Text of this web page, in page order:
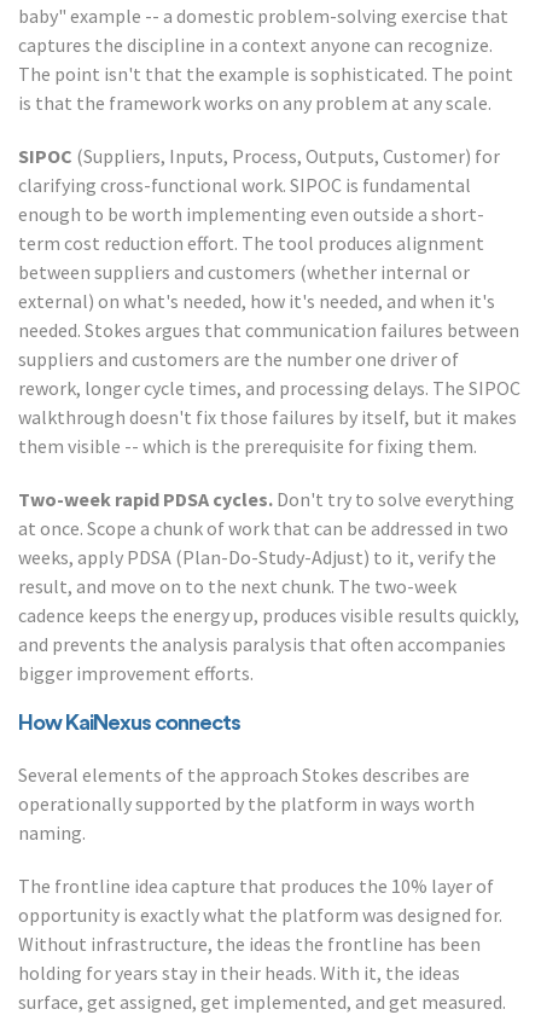
baby" example -- a domestic problem-solving exercise that
captures the discipline in a context anyone can recognize.
The point isn't that the example is sophisticated. The point
is that the framework works on any problem at any scale.
SIPOC (Suppliers, Inputs, Process, Outputs, Customer) for
clarifying cross-functional work. SIPOC is fundamental
enough to be worth implementing even outside a short-
term cost reduction effort. The tool produces alignment
between suppliers and customers (whether internal or
external) on what's needed, how it's needed, and when it's
needed. Stokes argues that communication failures between
suppliers and customers are the number one driver of
rework, longer cycle times, and processing delays. The SIPOC
walkthrough doesn't fix those failures by itself, but it makes
them visible -- which is the prerequisite for fixing them.
Two-week rapid PDSA cycles. Don't try to solve everything
at once. Scope a chunk of work that can be addressed in two
weeks, apply PDSA (Plan-Do-Study-Adjust) to it, verify the
result, and move on to the next chunk. The two-week
cadence keeps the energy up, produces visible results quickly,
and prevents the analysis paralysis that often accompanies
bigger improvement efforts.
How KaiNexus connects
Several elements of the approach Stokes describes are
operationally supported by the platform in ways worth
naming.
The frontline idea capture that produces the 10% layer of
opportunity is exactly what the platform was designed for.
Without infrastructure, the ideas the frontline has been
holding for years stay in their heads. With it, the ideas
surface, get assigned, get implemented, and get measured.